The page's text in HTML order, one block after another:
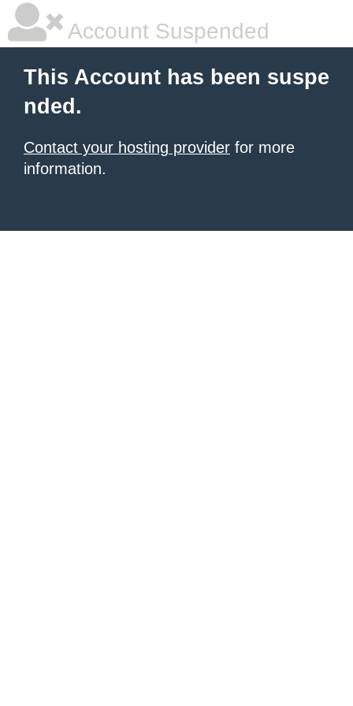
Account Suspended
This Account has been suspe
nded.
Contact your hosting provider for more
information.